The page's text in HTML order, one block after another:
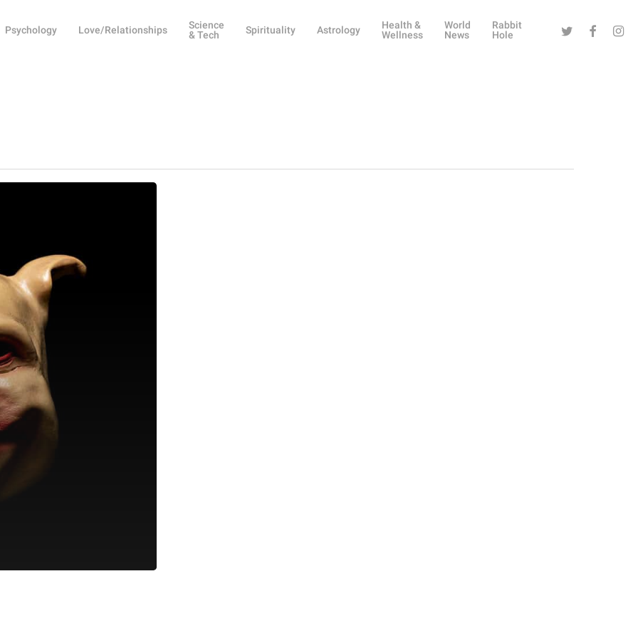
Psychology Love/Relationships
Science
& Tech
Spirituality Astrology
Health &
Wellness
World
News
Rabbit
Hole
Twitter Facebook